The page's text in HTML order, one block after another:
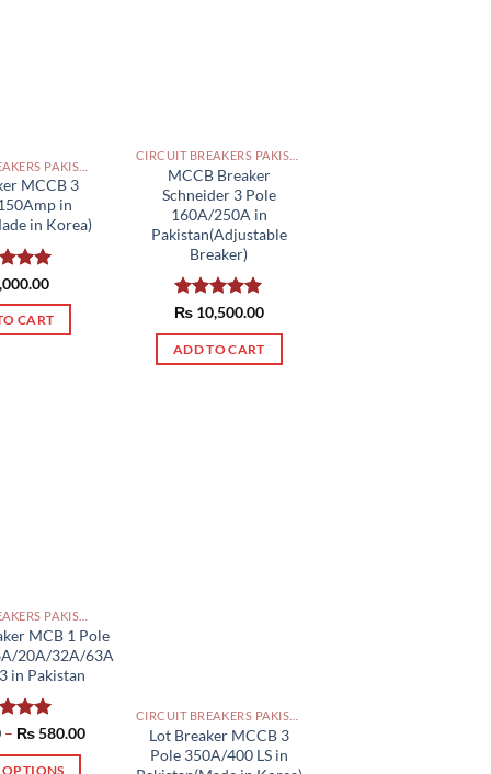
page
MCCB 3
in
in Korea)
5.00
5
CART
MCCB Breaker
Schneider 3 Pole
160A/250A in
Pakistan(Adjustable
Breaker)
Rated5.00
₨10,500.00
ADD TO CART
MCB 1 Pole
20A/32A/63A
in Pakistan
5.00
5
– ₨580.00Price
₨ 550.00
OPTIONS
Lot Breaker MCCB 3
Pole 350A/400 LS in